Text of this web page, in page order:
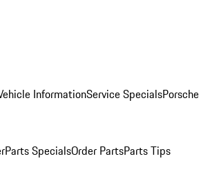
InformationService Specials
Parts SpecialsOrder PartsParts Tips